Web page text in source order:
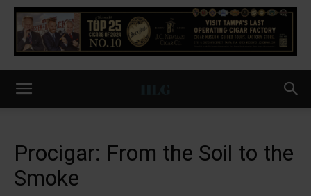
Procigar: From the Soil to the
Smoke